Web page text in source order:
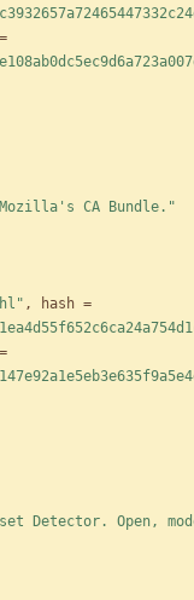
=
CA Bundle."
, hash =
=
Detector. Open,